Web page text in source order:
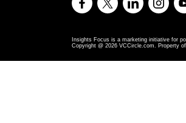
Insights Focus is a marketing initiative for
Copyright @ 2026 VCCircle.com. Property